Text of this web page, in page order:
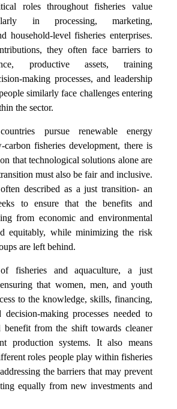
roles throughout fisheries value
in processing, marketing,
household-level fisheries enterprises.
they often face barriers to
productive assets, training
making processes, and leadership
similarly face challenges entering
the sector.
pursue renewable energy
fisheries development, there is
that technological solutions alone are
must also be fair and inclusive.
described as a just transition- an
to ensure that the benefits and
from economic and environmental
equitably, while minimizing the risk
are left behind.
fisheries and aquaculture, a just
that women, men, and youth
to the knowledge, skills, financing,
decision-making processes needed to
benefit from the shift towards cleaner
production systems. It also means
roles people play within fisheries
the barriers that may prevent
equally from new investments and